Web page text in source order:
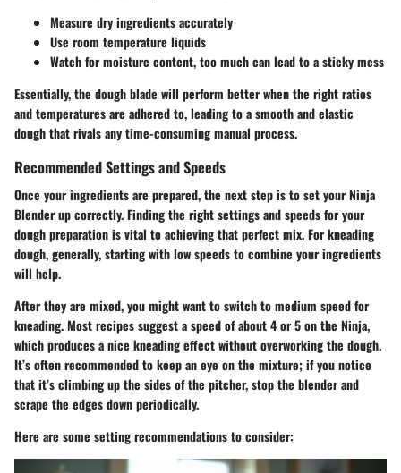
Measure dry ingredients accurately
Use room temperature liquids
Watch for moisture content, too much can lead to a sticky mess
Essentially, the dough blade will perform better when the right ratios
and temperatures are adhered to, leading to a smooth and elastic
dough that rivals any time-consuming manual process.
Recommended Settings and Speeds
Once your ingredients are prepared, the next step is to set your Ninja
Blender up correctly. Finding the right settings and speeds for your
dough preparation is vital to achieving that perfect mix. For kneading
dough, generally, starting with low speeds to combine your ingredients
will help.
After they are mixed, you might want to switch to medium speed for
kneading. Most recipes suggest a speed of about 4 or 5 on the Ninja,
which produces a nice kneading effect without overworking the dough.
It’s often recommended to keep an eye on the mixture; if you notice
that it’s climbing up the sides of the pitcher, stop the blender and
scrape the edges down periodically.
Here are some setting recommendations to consider: